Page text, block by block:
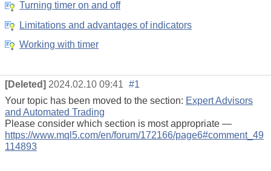
Turning timer on and off
Limitations and advantages of indicators
Working with timer
[Deleted] 2024.02.10 09:41 #1
Your topic has been moved to the section: Expert Advisors
and Automated Trading
Please consider which section is most appropriate —
https://www.mql5.com/en/forum/172166/page6#comment_49
114893